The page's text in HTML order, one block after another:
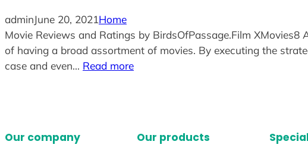
adminJune 20, 2021Home
Movie Reviews and Ratings by BirdsOfPassage.Film
of having a broad assortment of movies. By executing the
case and even… Read more
Our company Our products